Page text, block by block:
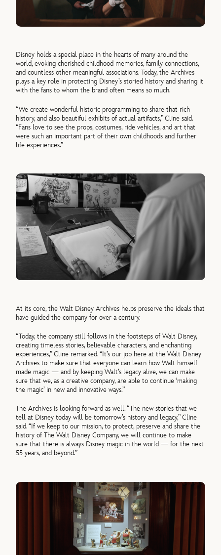
Disney holds a special place in the hearts of many around the
world, evoking cherished childhood memories, family connections,
and countless other meaningful associations. Today, the Archives
plays a key role in protecting Disney’s storied history and sharing it
with the fans to whom the brand often means so much.
“We create wonderful historic programming to share that rich
history, and also beautiful exhibits of actual artifacts,” Cline said.
“Fans love to see the props, costumes, ride vehicles, and art that
were such an important part of their own childhoods and further
life experiences.”
At its core, the Walt Disney Archives helps preserve the ideals that
have guided the company for over a century.
“Today, the company still follows in the footsteps of Walt Disney,
creating timeless stories, believable characters, and enchanting
experiences,” Cline remarked. “It’s our job here at the Walt Disney
Archives to make sure that everyone can learn how Walt himself
made magic — and by keeping Walt’s legacy alive, we can make
sure that we, as a creative company, are able to continue ‘making
the magic’ in new and innovative ways.”
The Archives is looking forward as well. “The new stories that we
tell at Disney today will be tomorrow’s history and legacy,” Cline
said. “If we keep to our mission, to protect, preserve and share the
history of The Walt Disney Company, we will continue to make
sure that there is always Disney magic in the world — for the next
55 years, and beyond.”